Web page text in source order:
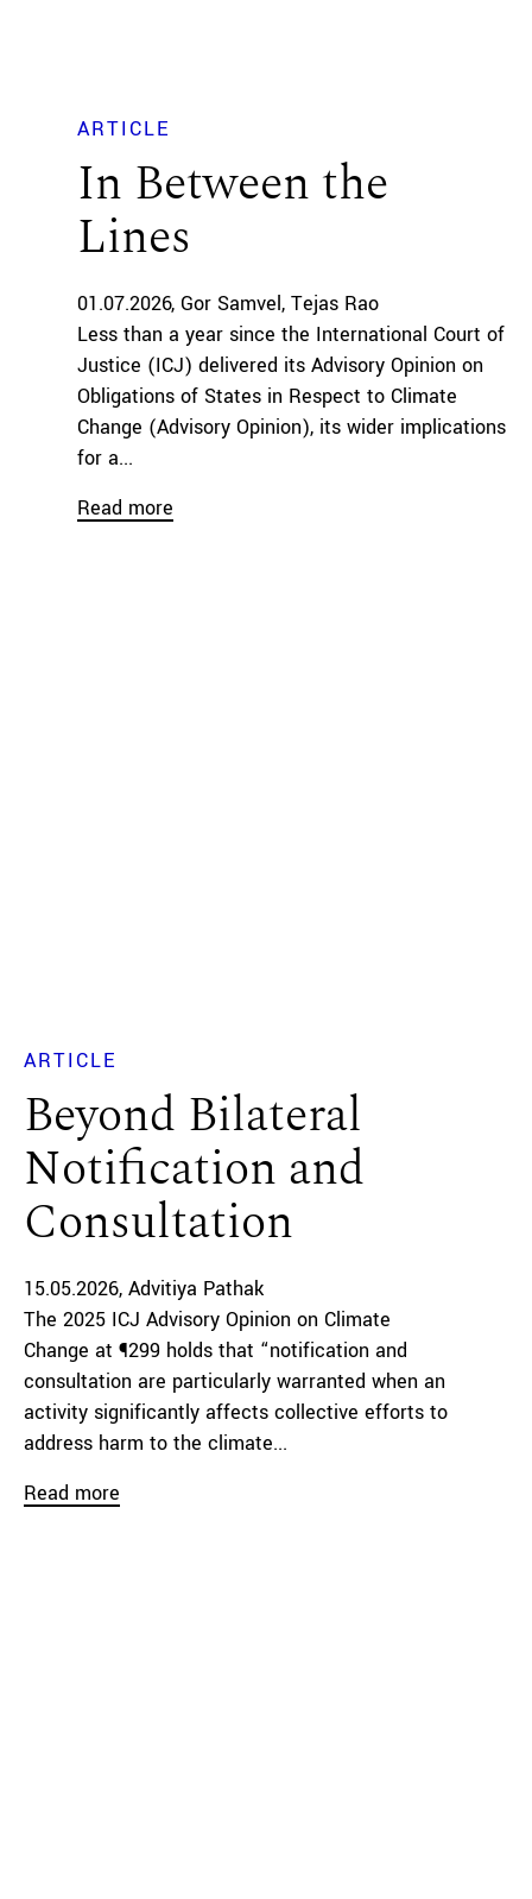
ARTICLE
In Between the
Lines
01.07.2026 Gor Samvel Tejas Rao
Less than a year since the International Court of
Justice (ICJ) delivered its Advisory Opinion on
Obligations of States in Respect to Climate
Change (Advisory Opinion), its wider implications
for a...
Read more
ARTICLE
Beyond Bilateral
Notification and
Consultation
15.05.2026 Advitiya Pathak
The 2025 ICJ Advisory Opinion on Climate
Change at ¶299 holds that “notification and
consultation are particularly warranted when an
activity significantly affects collective efforts to
address harm to the climate...
Read more